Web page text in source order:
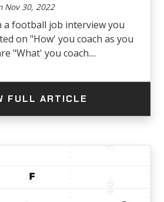
Nov 30, 2022
a football job interview you
on "How' you coach as you
"What' you coach....
FULL ARTICLE